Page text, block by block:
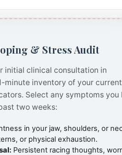
& Stress Audit
initial clinical consultation in
minute inventory of your current
Select any symptoms you
two weeks:
in your jaw, shoulders, or
or physical exhaustion.
Persistent racing thoughts,